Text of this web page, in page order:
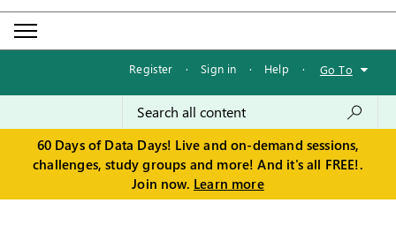
Register · Sign in · Help · Go To
60 Days of Data Days! Live and on-demand sessions,
challenges, study groups and more! And it's all FREE!.
Join now. Learn more